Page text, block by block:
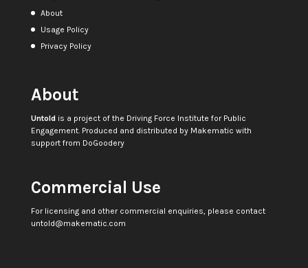
About
Usage Policy
Privacy Policy
About
Untoldis a project of the Driving Force Institute for Public
Engagement. Produced and distributed by Makematic with
support from DoGoodery
Commercial Use
For licensing and other commercial enquiries, please contact
untold@makematic.com